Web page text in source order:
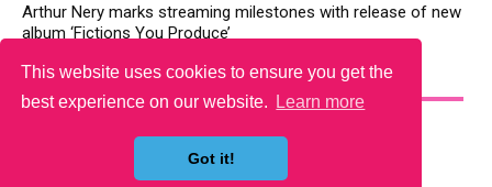
This website uses cookies to ensure you get the
best experience on our website.
Learn more
Got it!
Arthur Nery marks streaming milestones with release of new
album ‘Fictions You Produce’
YOU MAY LIKE